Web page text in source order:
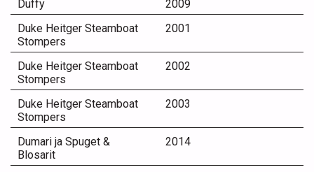
Duffy
2009
Duke Heitger Steamboat
Stompers
2001
Duke Heitger Steamboat
Stompers
2002
Duke Heitger Steamboat
Stompers
2003
Dumari ja Spuget &
Blosarit
2014